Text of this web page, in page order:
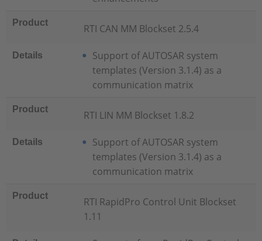
Product RTI CAN MM Blockset 2.5.4
Details
Support of AUTOSAR system
templates (Version 3.1.4) as a
communication matrix
Product RTI LIN MM Blockset 1.8.2
Details
Support of AUTOSAR system
templates (Version 3.1.4) as a
communication matrix
Product
RTI RapidPro Control Unit Blockset
1.11